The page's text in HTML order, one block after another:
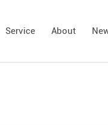
Service About